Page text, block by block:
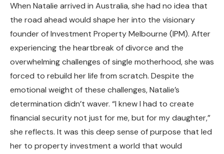
When Natalie arrived in Australia, she had no idea that
the road ahead would shape her into the visionary
founder of Investment Property Melbourne (IPM). After
experiencing the heartbreak of divorce and the
overwhelming challenges of single motherhood, she was
forced to rebuild her life from scratch. Despite the
emotional weight of these challenges, Natalie’s
determination didn’t waver. “I knew I had to create
financial security not just for me, but for my daughter,”
she reflects. It was this deep sense of purpose that led
her to property investment a world that would